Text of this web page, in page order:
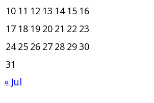
10 11 12 13 14 15 16
17 18 19 20 21 22 23
24 25 26 27 28 2930
31
« Jul